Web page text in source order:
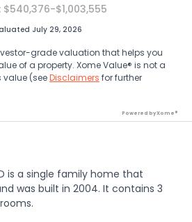
$540,376-$1,003,555
July 29, 2026
grade valuation that helps you
of a property. Xome Value® is not a
value (seeDisclaimers for further
Powered by Xome®
is a single family home that
was built in 2004. It contains 3